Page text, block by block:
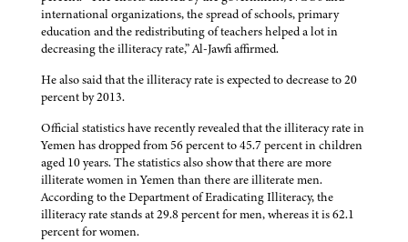
international organizations, the spread of schools, primary
education and the redistributing of teachers helped a lot in
decreasing the illiteracy rate,” Al-Jawfi affirmed.
He also said that the illiteracy rate is expected to decrease to 20
percent by 2013.
Official statistics have recently revealed that the illiteracy rate in
Yemen has dropped from 56 percent to 45.7 percent in children
aged 10 years. The statistics also show that there are more
illiterate women in Yemen than there are illiterate men.
According to the Department of Eradicating Illiteracy, the
illiteracy rate stands at 29.8 percent for men, whereas it is 62.1
percent for women.